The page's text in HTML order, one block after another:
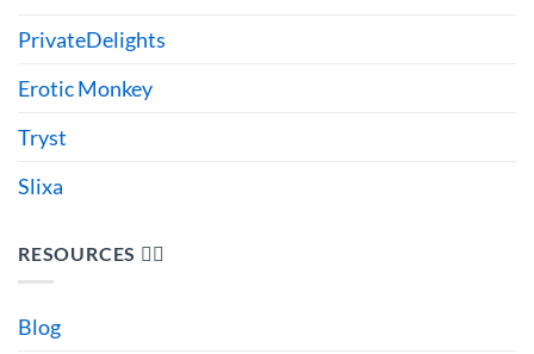
PrivateDelights
Erotic Monkey
Tryst
Slixa
RESOURCES 🙋‍♂️
Blog